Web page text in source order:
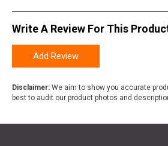
Write A Review For This
Add Review
Disclaimer: We aim to show you accurate
best to audit our product photos and